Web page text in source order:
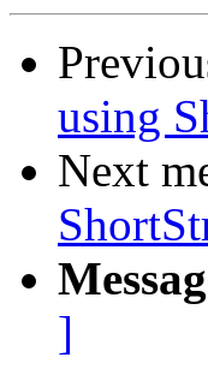
using
Next
]